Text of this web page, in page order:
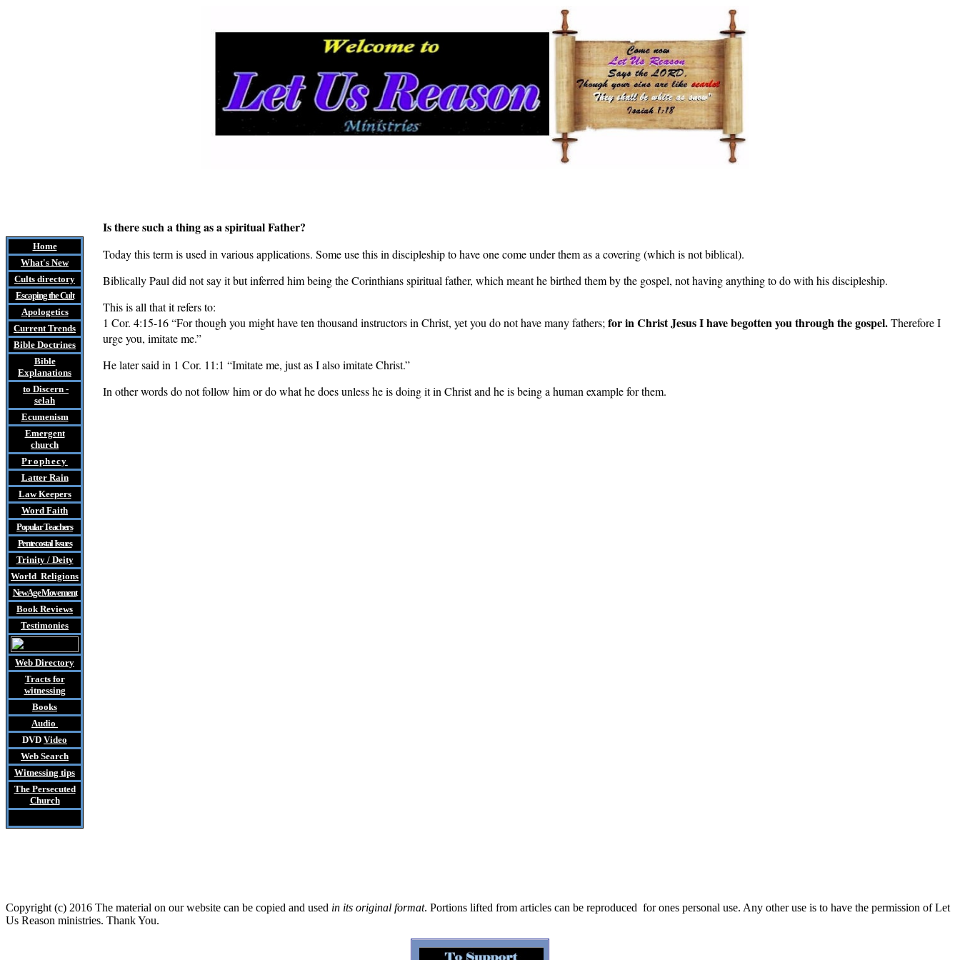
Home
What's New
Cults directory
Escaping the Cult
Apologetics
Current Trends
Bible Doctrines
Bible
Explanations
to Discern -
selah
Ecumenism
Emergent
church
Prophecy
Latter Rain
Law Keepers
Word Faith
Popular Teachers
Pentecostal Issues
Trinity / Deity
World Religions
New Age Movement
Book Reviews
Testimonies
Web Directory
Tractsfor
witnessing
Books
Audio
DVD Video
Web Search
Witnessing tips
The Persecuted
Church
Is there such a thing as a spiritual Father?
Today this term is used in various applications. Some use this in discipleship to have one come under them as a covering (which is not biblical).
Biblically Paul did not say it but inferred him being the Corinthians spiritual father, which meant he birthed them by the gospel, not having anything to do with his discipleship.
This is all that it refers to:
1 Cor. 4:15-16 “For though you might have ten thousand instructors in Christ, yet you do not have many fathers; for in Christ Jesus I have begotten you through the gospel.Therefore I
urge you, imitate me.”
He later said in 1 Cor. 11:1 “Imitate me, just as I also imitate Christ.”
In other words do not follow him or do what he does unless he is doing it in Christ and he is being a human example for them.
Copyright (c) 2016 The material on our website can be copied and used in its original format. Portions lifted from articles can be reproduced for ones personal use. Any other use is to have the permission of Let
Us Reason ministries. Thank You.